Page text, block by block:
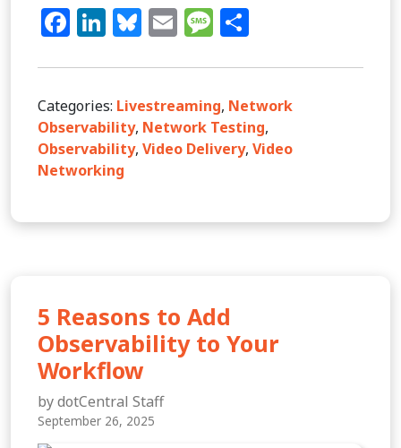
Facebook
LinkedIn
Bluesky
EmailMessage
Categories: Livestreaming, Network
Observability, Network Testing,
Observability, Video Delivery, Video
Networking
5 Reasons to Add
Observability to Your
Workflow
by dotCentral Staff
September 26, 2025